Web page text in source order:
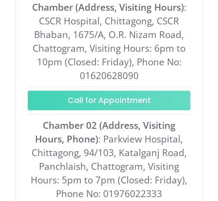
Chamber (Address, Visiting Hours):
CSCR Hospital, Chittagong, CSCR
Bhaban, 1675/A, O.R. Nizam Road,
Chattogram, Visiting Hours: 6pm to
10pm (Closed: Friday), Phone No:
01620628090
Call for Appointment
Chamber 02 (Address, Visiting
Hours, Phone): Parkview Hospital,
Chittagong, 94/103, Katalganj Road,
Panchlaish, Chattogram, Visiting
Hours: 5pm to 7pm (Closed: Friday),
Phone No: 01976022333